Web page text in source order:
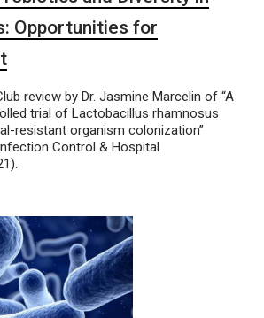
Opportunities for
review by Dr. Jasmine Marcelin of “A
trial of Lactobacillus rhamnosus
resistant organism colonization”
Control & Hospital